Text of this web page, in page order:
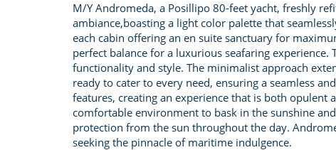
M/Y Andromeda, a Posillipo 80-feet yacht, freshly
ambiance,boasting a light color palette that
each cabin offering an en suite sanctuary for
perfect balance for a luxurious seafaring
functionality and style. The minimalist approach
ready to cater to every need, ensuring a seamless
features, creating an experience that is both opulent
comfortable environment to bask in the sunshine
protection from the sun throughout the day.
seeking the pinnacle of maritime indulgence.